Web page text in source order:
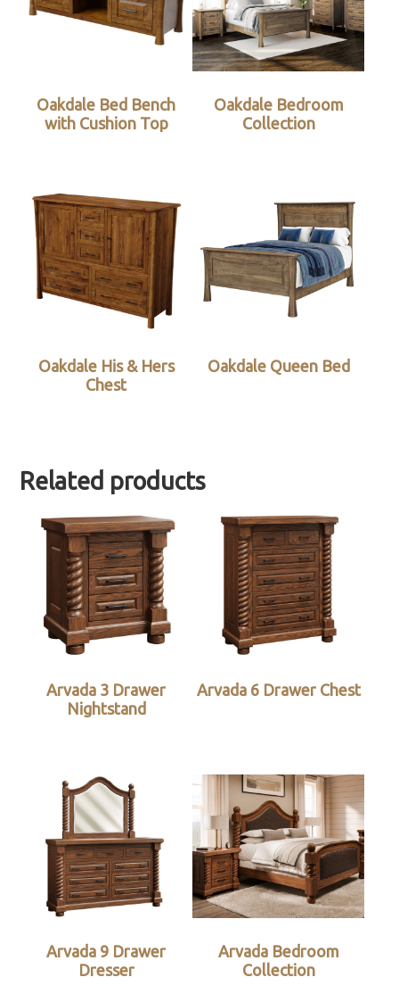
Oakdale Bed Bench
with Cushion Top
Oakdale Bedroom
Collection
Oakdale His & Hers
Chest
Oakdale Queen Bed
Related products
Arvada 3 Drawer
Nightstand
Arvada 6 Drawer Chest
Arvada 9 Drawer
Dresser
Arvada Bedroom
Collection